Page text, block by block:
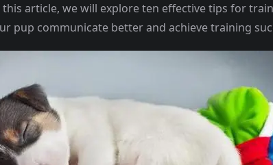
article, we will explore ten effective tips for
pup communicate better and achieve training